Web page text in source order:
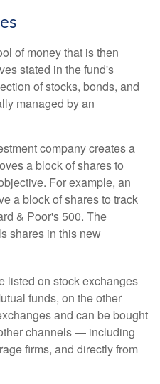
of money that is then
stated in the fund's
of stocks, bonds, and
managed by an
company creates a
a block of shares to
For example, an
a block of shares to track
& Poor's 500. The
shares in this new
listed on stock exchanges
funds, on the other
and can be bought
channels — including
firms, and directly from